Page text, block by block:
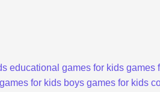
educational games for kids games
for kids boys games for kids